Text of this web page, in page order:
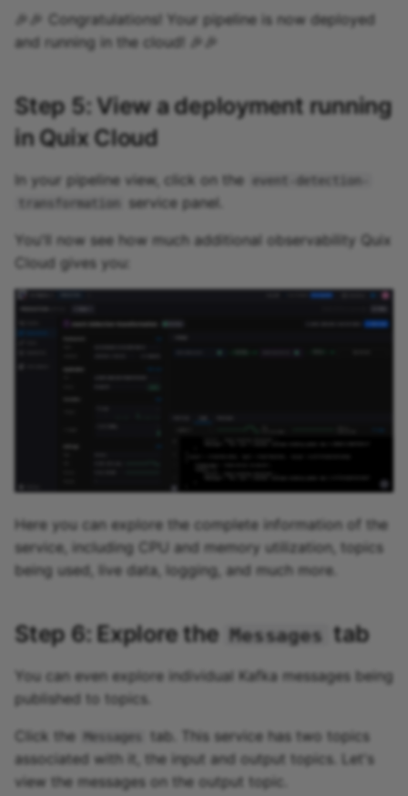
🎉🎉 Congratulations! Your pipeline is now deployed
and running in the cloud! 🎉🎉
Step 5: View a deployment running
in Quix Cloud
In your pipeline view, click on the
event-detection-
transformation
service panel.
You'll now see how much additional observability Quix
Cloud gives you:
Here you can explore the complete information of the
service, including CPU and memory utilization, topics
being used, live data, logging, and much more.
Step 6: Explore the Messages tab
You can even explore individual Kafka messages being
published to topics.
Click the Messages
tab. This service has two topics
associated with it, the input and output topics. Let's
view the messages on the output topic.